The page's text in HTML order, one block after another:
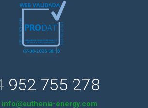
952 755 278
info@euthenia-energy.com